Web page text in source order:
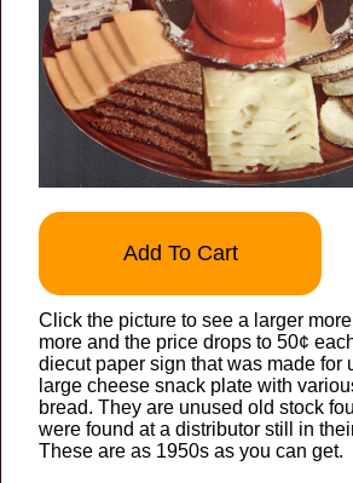
Add To Cart
Click the picture to see a larger
more and the price drops to 50¢
diecut paper sign that was made for
large cheese snack plate with
bread. They are unused old stock
were found at a distributor still in
These are as 1950s as you can get.